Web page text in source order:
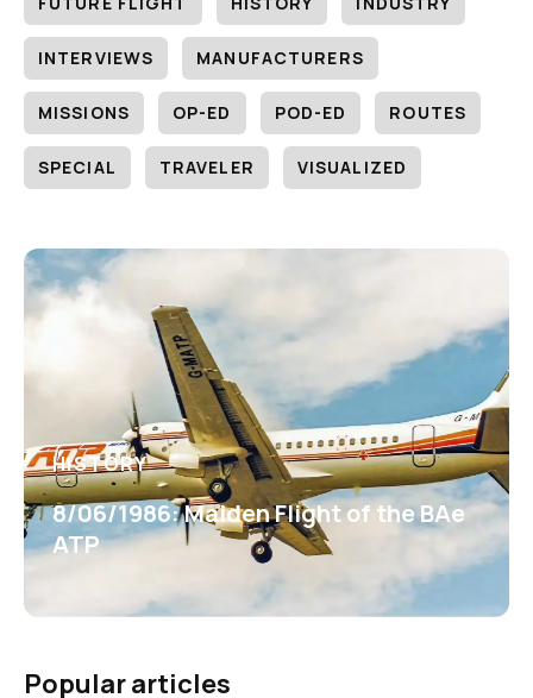
INTERVIEWS MANUFACTURERS
MISSIONS OP-ED POD-ED ROUTES
SPECIAL TRAVELER VISUALIZED
HISTORY
8/06/1986: Maiden Flight of the BAe
ATP
Popular articles